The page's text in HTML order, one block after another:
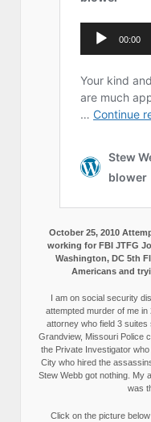
October 25, 2010
working for FBI JTFG
Washington, DC 5th
Americans and
I am on social security
attempted murder of me
attorney who field 3
Grandview, Missouri Police
the Private Investigator
City who hired the
Stew Webb got nothing. My
was
Click on the picture